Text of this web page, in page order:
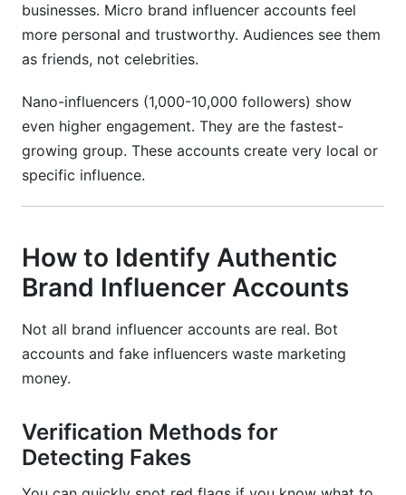
businesses. Micro brand influencer accounts feel
more personal and trustworthy. Audiences see them
as friends, not celebrities.
Nano-influencers (1,000-10,000 followers) show
even higher engagement. They are the fastest-
growing group. These accounts create very local or
specific influence.
How to Identify Authentic
Brand Influencer Accounts
Not all brand influencer accounts are real. Bot
accounts and fake influencers waste marketing
money.
Verification Methods for
Detecting Fakes